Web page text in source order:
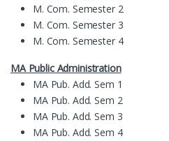
M. Com. Semester 2
M. Com. Semester 3
M. Com. Semester 4
MA Public Administration
MA Pub. Add. Sem 1
MA Pub. Add. Sem 2
MA Pub. Add. Sem 3
MA Pub. Add. Sem 4